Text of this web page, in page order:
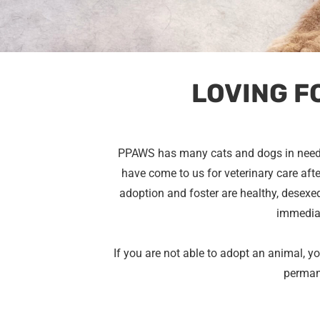
LOVING
PPAWS has many cats and dogs in
have come to us for veterinary care
adoption and foster are healthy,
If you are not able to adopt an animal,